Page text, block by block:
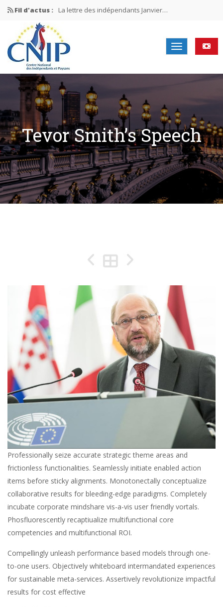
Fil d'actus : La lettre des indépendants Janvier…
La lettre des indépendants Novembre…
La lettre des indépendants Juin…
Mission nationale ÉLECTIONS MUNICIPALES 2026
La lettre des indépendants N°2-2026
Tevor Smith’s Speech
Professionally seize accurate strategic theme areas and
frictionless functionalities. Seamlessly initiate enabled action
items before sticky alignments. Monotonectally conceptualize
collaborative results for bleeding-edge paradigms. Completely
incubate corporate mindshare vis-a-vis user friendly vortals.
Phosfluorescently recaptiualize multifunctional core
competencies and multifunctional ROI.
Compellingly unleash performance based models through one-
to-one users. Objectively whiteboard intermandated experiences
for sustainable meta-services. Assertively revolutionize impactful
results for cost effective